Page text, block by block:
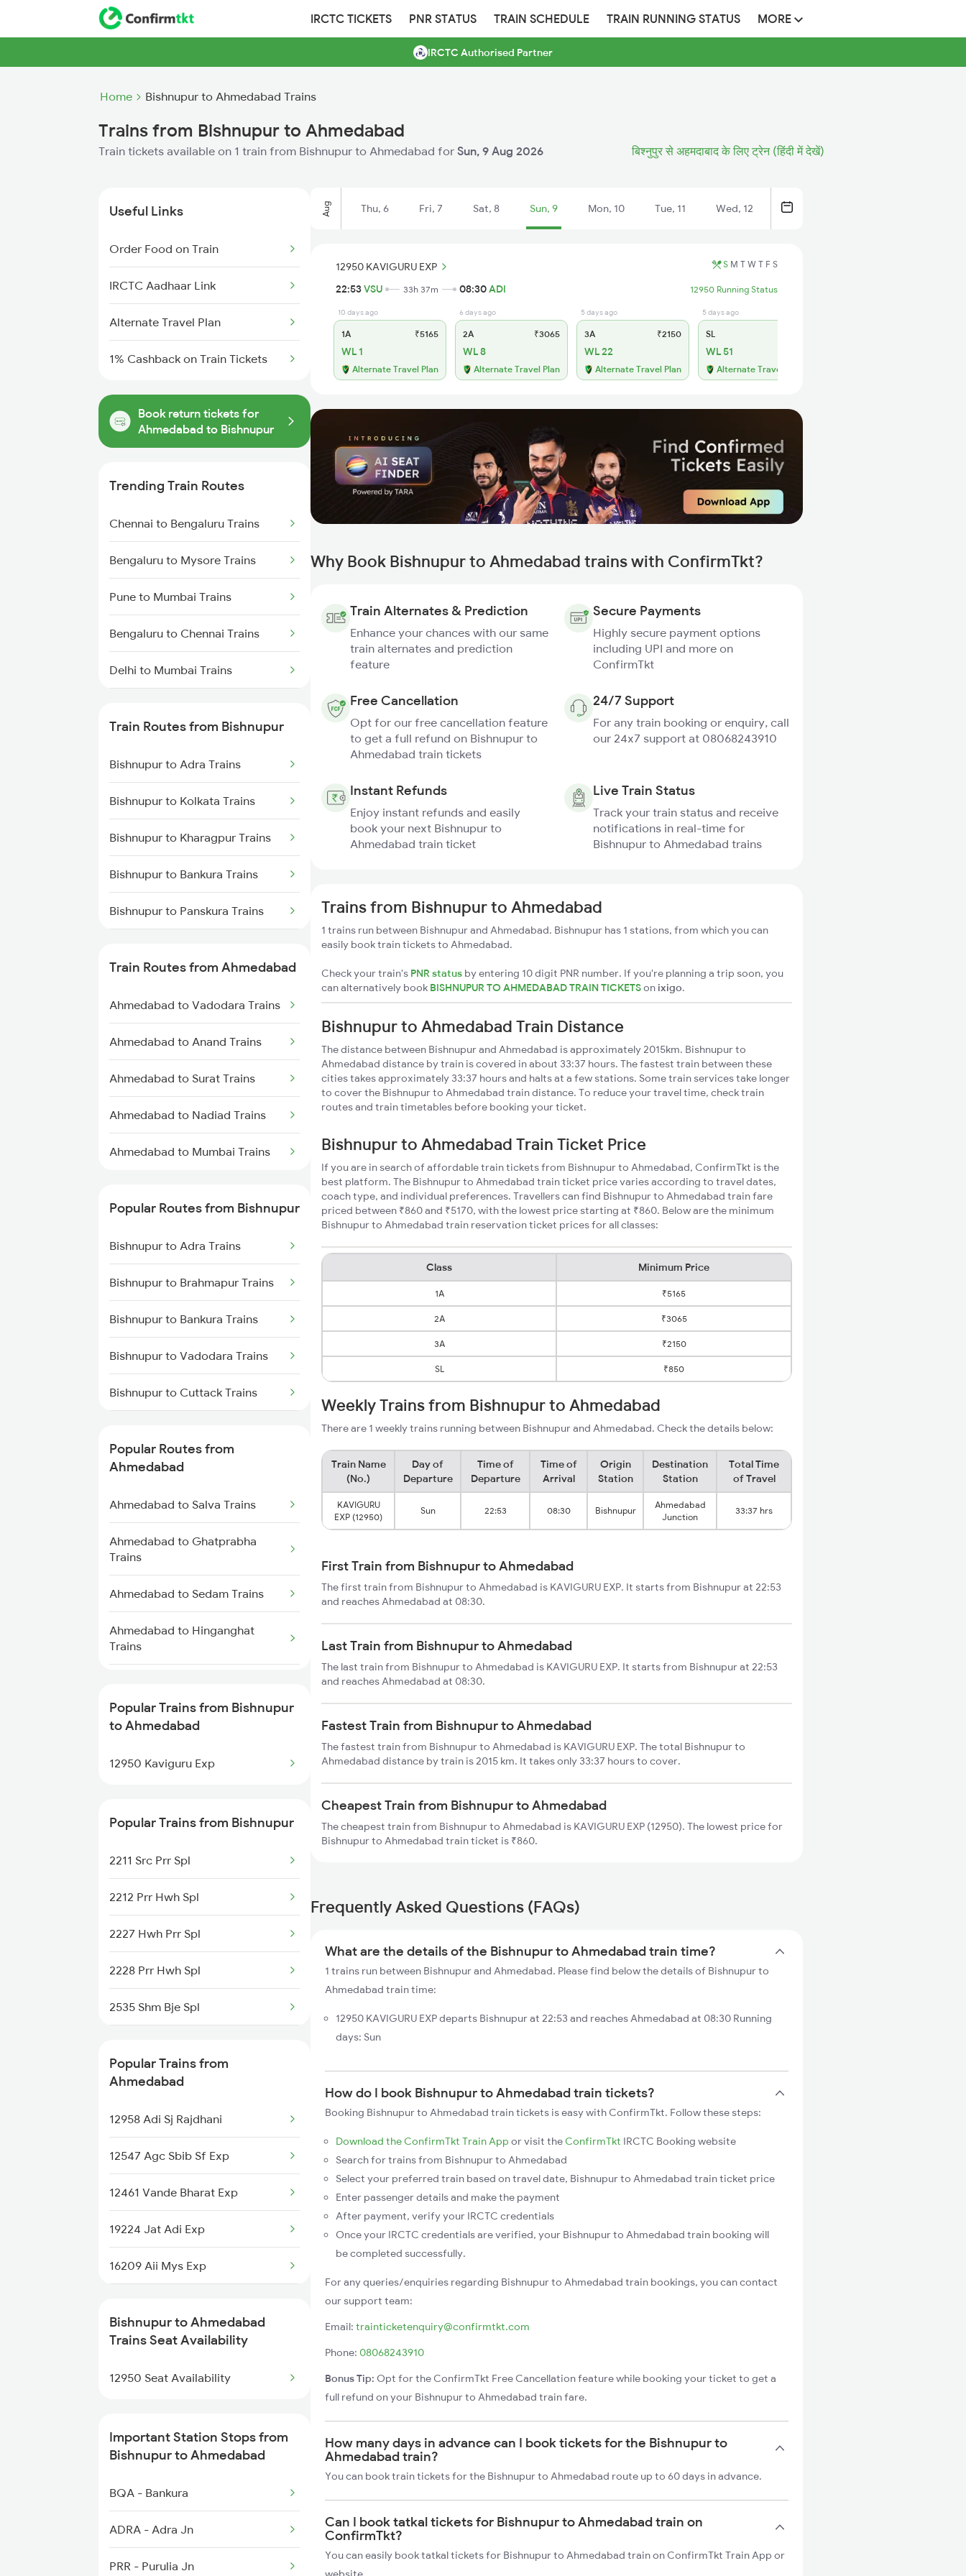
IRCTC TICKETS PNR STATUS TRAIN SCHEDULE TRAIN RUNNING STATUS MORE
IRCTC Authorised Partner
Home Bishnupur to Ahmedabad Trains
Trains from Bishnupur to Ahmedabad
Train tickets available on 1 train from Bishnupur to Ahmedabad for Sun, 9 Aug 2026 बिश्नुपुर से अहमदाबाद के लिए ट्रेन (हिंदी में देखें)
Useful Links
Order Food on Train
IRCTC Aadhaar Link
Alternate Travel Plan
1% Cashback on Train Tickets
Book return tickets for
Ahmedabad to Bishnupur
Trending Train Routes
Chennai to Bengaluru Trains
Bengaluru to Mysore Trains
Pune to Mumbai Trains
Bengaluru to Chennai Trains
Delhi to Mumbai Trains
Mumbai to Delhi Trains
Mumbai to Goa Trains
Chennai to Coimbatore Trains
Train Routes from Bishnupur
Bishnupur to Adra Trains
Bishnupur to Kolkata Trains
Bishnupur to Kharagpur Trains
Bishnupur to Bankura Trains
Bishnupur to Panskura Trains
Bishnupur to Cuttack Trains
Bishnupur to Mandi Trains
Bishnupur to Vadodara Trains
Bishnupur to Digha Trains
Bishnupur to Gaya Trains
Bishnupur to Brahmapur Trains
Bishnupur to Bhubaneswar
Train Routes from Ahmedabad
Ahmedabad to Vadodara Trains
Ahmedabad to Anand Trains
Ahmedabad to Surat Trains
Ahmedabad to Nadiad Trains
Ahmedabad to Mumbai Trains
Popular Routes from Bishnupur
Bishnupur to Adra Trains
Bishnupur to Brahmapur Trains
Bishnupur to Bankura Trains
Bishnupur to Vadodara Trains
Bishnupur to Cuttack Trains
Bishnupur to Ernakulam Trains
Bishnupur to Gaya Trains
Bishnupur to Kolkata Trains
Bishnupur to Kharagpur Trains
Bishnupur to Vellore Trains
Bishnupur to New Delhi Trains
Bishnupur to Panskura Trains
Bishnupur to Purulia Trains
Popular Routes from
Ahmedabad
Ahmedabad to Salva Trains
Ahmedabad to Ghatprabha
Trains
Ahmedabad to Sedam Trains
Ahmedabad to Hinganghat
Trains
Ahmedabad to Shujalpur Trains
Ahmedabad to Pundalsar Trains
Trains
Ahmedabad to Keshavganj
Trains
Ahmedabad to Barawara Trains
Ahmedabad to Norla Road
Trains
Popular Trains from Bishnupur
to Ahmedabad
12950 Kaviguru Exp
Popular Trains from Bishnupur
2211 Src Prr Spl
2212 Prr Hwh Spl
2227 Hwh Prr Spl
2228 Prr Hwh Spl
2535 Shm Bje Spl
2643 Patna Express
2644 Pnbe Ers Spl
2815 Puri Anvt Spl
3501 Hlz Asn Spl
3502 Asn Hlz Spl
3505 Dgha Asn Spl
12815 Nandankanan Exp
6169 Prr Vm Spl
Popular Trains from
Ahmedabad
12958 Adi Sj Rajdhani
12547 Agc Sbib Sf Exp
12461 Vande Bharat Exp
19224 Jat Adi Exp
16209 Aii Mys Exp
19412 Dlpc Sbib Exp
14701 Aravali Express
20944 Bgkt Bdts Hmsfr
1087 Veraval Pune Spl
1088 Pune Vrl Spl
1089 Bgkt Pune Spl
Bishnupur to Ahmedabad
Trains Seat Availability
12950 Seat Availability
Important Station Stops from
Bishnupur to Ahmedabad
BQA - Bankura
ADRA - Adra Jn
PRR - Purulia Jn
Aug Thu, 6 Fri, 7 Sat, 8 Sun, 9 Mon, 10 Tue, 11 Wed, 12
12950 KAVIGURU EXP S M T W T F S
22:53VSU 33h 37m 08:30ADI 12950 Running Status
10 days ago
1A ₹5165
WL 1
Alternate Travel Plan
6 days ago
2A ₹3065
WL 8
Alternate Travel Plan
5 days ago
3A ₹2150
WL 22
Alternate Travel Plan
5 days ago
SL
WL 51
Alternate Travel Plan
Why Book Bishnupur to Ahmedabad trains with ConfirmTkt?
Train Alternates & Prediction
Enhance your chances with our same
train alternates and prediction
feature
Secure Payments
Highly secure payment options
including UPI and more on
ConfirmTkt
Free Cancellation
Opt for our free cancellation feature
to get a full refund on Bishnupur to
Ahmedabad train tickets
24/7 Support
For any train booking or enquiry, call
our 24x7 support at 08068243910
Instant Refunds
Enjoy instant refunds and easily
book your next Bishnupur to
Ahmedabad train ticket
Live Train Status
Track your train status and receive
notifications in real-time for
Bishnupur to Ahmedabad trains
Trains from Bishnupur to Ahmedabad
1 trains run between Bishnupur and Ahmedabad. Bishnupur has 1 stations, from which you can
easily book train tickets to Ahmedabad.
Check your train's PNR status by entering 10 digit PNR number. If you're planning a trip soon, you
can alternatively book BISHNUPUR TO AHMEDABAD TRAIN TICKETSon ixigo.
Bishnupur to Ahmedabad Train Distance
The distance between Bishnupur and Ahmedabad is approximately 2015km. Bishnupur to
Ahmedabad distance by train is covered in about 33:37 hours. The fastest train between these
cities takes approximately 33:37 hours and halts at a few stations. Some train services take longer
to cover the Bishnupur to Ahmedabad train distance. To reduce your travel time, check train
routes and train timetables before booking your ticket.
Bishnupur to Ahmedabad Train Ticket Price
If you are in search of affordable train tickets from Bishnupur to Ahmedabad, ConfirmTkt is the
best platform. The Bishnupur to Ahmedabad train ticket price varies according to travel dates,
coach type, and individual preferences. Travellers can find Bishnupur to Ahmedabad train fare
priced between ₹860 and ₹5170, with the lowest price starting at ₹860. Below are the minimum
Bishnupur to Ahmedabad train reservation ticket prices for all classes:
Class Minimum Price
1A ₹5165
2A ₹3065
3A ₹2150
SL ₹850
Weekly Trains from Bishnupur to Ahmedabad
There are 1 weekly trains running between Bishnupur and Ahmedabad. Check the details below:
Train Name
(No.)
Day of
Departure
Time of
Departure
Time of
Arrival
Origin
Station
Destination
Station
Total Time
of Travel
KAVIGURU
EXP (12950)
Sun 22:53 08:30 Bishnupur
Ahmedabad
Junction
33:37 hrs
First Train from Bishnupur to Ahmedabad
The first train from Bishnupur to Ahmedabad is KAVIGURU EXP. It starts from Bishnupur at 22:53
and reaches Ahmedabad at 08:30.
Last Train from Bishnupur to Ahmedabad
The last train from Bishnupur to Ahmedabad is KAVIGURU EXP. It starts from Bishnupur at 22:53
and reaches Ahmedabad at 08:30.
Fastest Train from Bishnupur to Ahmedabad
The fastest train from Bishnupur to Ahmedabad is KAVIGURU EXP. The total Bishnupur to
Ahmedabad distance by train is 2015 km. It takes only 33:37 hours to cover.
Cheapest Train from Bishnupur to Ahmedabad
The cheapest train from Bishnupur to Ahmedabad is KAVIGURU EXP (12950). The lowest price for
Bishnupur to Ahmedabad train ticket is ₹860.
Frequently Asked Questions (FAQs)
What are the details of the Bishnupur to Ahmedabad train time?
1 trains run between Bishnupur and Ahmedabad. Please find below the details of Bishnupur to
Ahmedabad train time:
12950 KAVIGURU EXP departs Bishnupur at 22:53 and reaches Ahmedabad at 08:30 Running
days: Sun
How do I book Bishnupur to Ahmedabad train tickets?
Booking Bishnupur to Ahmedabad train tickets is easy with ConfirmTkt. Follow these steps:
Download the ConfirmTkt Train App or visit the ConfirmTkt IRCTC Booking website
Search for trains from Bishnupur to Ahmedabad
Select your preferred train based on travel date, Bishnupur to Ahmedabad train ticket price
Enter passenger details and make the payment
After payment, verify your IRCTC credentials
Once your IRCTC credentials are verified, your Bishnupur to Ahmedabad train booking will
be completed successfully.
For any queries/enquiries regarding Bishnupur to Ahmedabad train bookings, you can contact
our support team:
Email: trainticketenquiry@confirmtkt.com
Phone: 08068243910
Bonus Tip: Opt for the ConfirmTkt Free Cancellation feature while booking your ticket to get a
full refund on your Bishnupur to Ahmedabad train fare.
How many days in advance can I book tickets for the Bishnupur to
Ahmedabad train?
You can book train tickets for the Bishnupur to Ahmedabad route up to 60 days in advance.
Can I book tatkal tickets for Bishnupur to Ahmedabad train on
ConfirmTkt?
You can easily book tatkal tickets for Bishnupur to Ahmedabad train on ConfirmTkt Train App or